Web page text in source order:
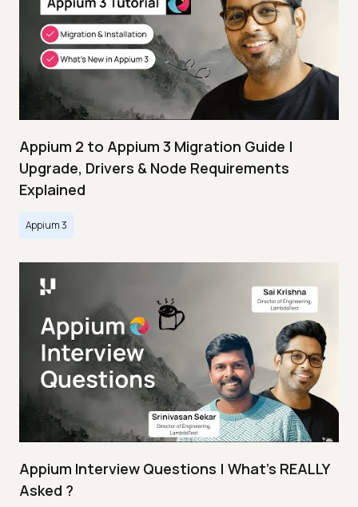
Appium 2 to Appium 3 Migration Guide |
Upgrade, Drivers & Node Requirements
Explained
Appium 3
Appium Interview Questions | What's REALLY
Asked ?